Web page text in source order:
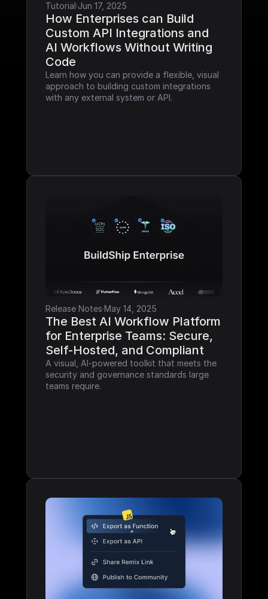
Tutorial·Jun 17, 2025
How Enterprises can Build
Custom API Integrations and
AI Workflows Without Writing
Code
Learn how you can provide a flexible, visual
approach to building custom integrations
with any external system or API.
Release Notes·May 14, 2025
The Best AI Workflow Platform
for Enterprise Teams: Secure,
Self-Hosted, and Compliant
A visual, AI-powered toolkit that meets the
security and governance standards large
teams require.